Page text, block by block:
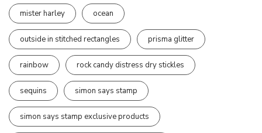
mister harley ocean
outside in stitched rectangles prisma glitter
rainbow rock candy distress dry stickles
sequins simon says stamp
simon says stamp exclusive products